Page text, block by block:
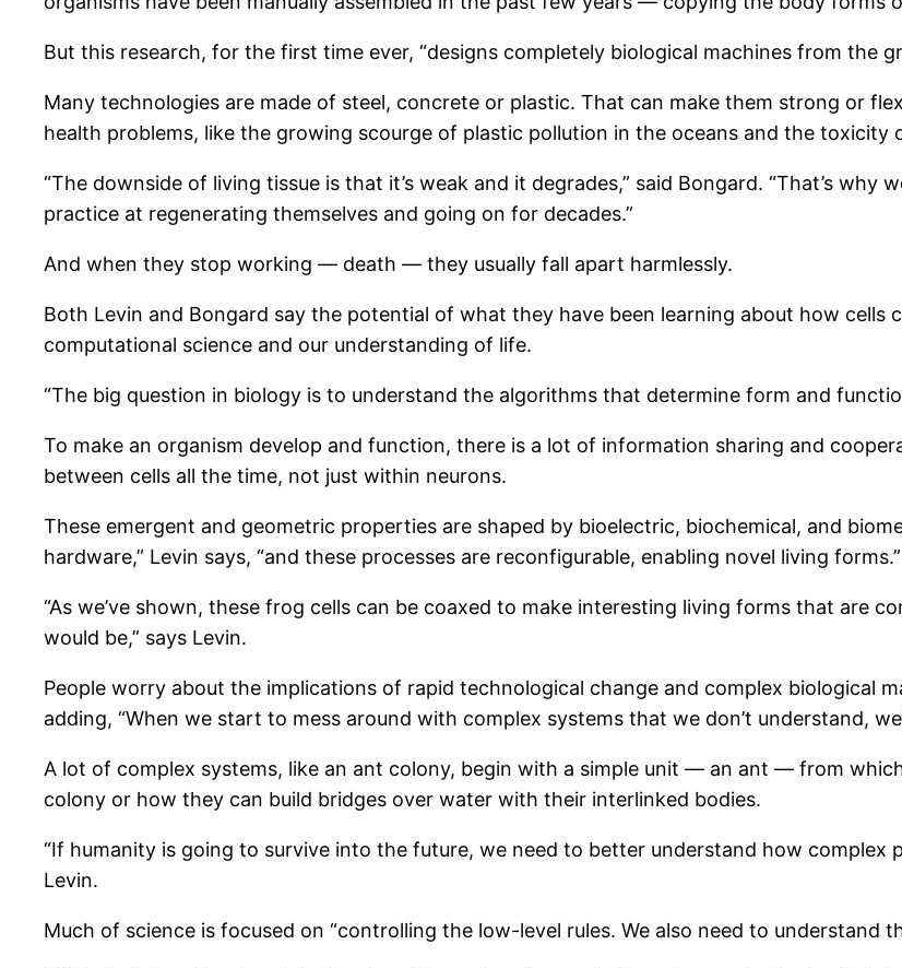
But this research, for the first time ever, “designs completely biological machines from the
Many technologies are made of steel, concrete or plastic. That can make them strong or
health problems, like the growing scourge of plastic pollution in the oceans and the toxicity
“The downside of living tissue is that it’s weak and it degrades,” said Bongard. “That’s why
practice at regenerating themselves and going on for decades.”
And when they stop working — death — they usually fall apart harmlessly.
Both Levin and Bongard say the potential of what they have been learning about how
computational science and our understanding of life.
“The big question in biology is to understand the algorithms that determine form and
To make an organism develop and function, there is a lot of information sharing and
between cells all the time, not just within neurons.
These emergent and geometric properties are shaped by bioelectric, biochemical, and
hardware,” Levin says, “and these processes are reconfigurable, enabling novel living forms.”
“As we’ve shown, these frog cells can be coaxed to make interesting living forms that are
would be,” says Levin.
People worry about the implications of rapid technological change and complex biological
adding, “When we start to mess around with complex systems that we don’t understand,
A lot of complex systems, like an ant colony, begin with a simple unit — an ant — from
colony or how they can build bridges over water with their interlinked bodies.
“If humanity is going to survive into the future, we need to better understand how complex
Levin.
Much of science is focused on “controlling the low-level rules. We also need to understand